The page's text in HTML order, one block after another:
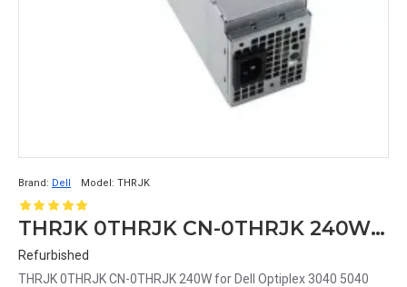
Brand: Dell Model: THRJK
THRJK 0THRJK CN-0THRJK 240W for Dell Optiplex 3040 5040 7040 3650 3656 SFF Power Supply 8+4PIN
Refurbished
THRJK 0THRJK CN-0THRJK 240W for Dell Optiplex 3040 5040